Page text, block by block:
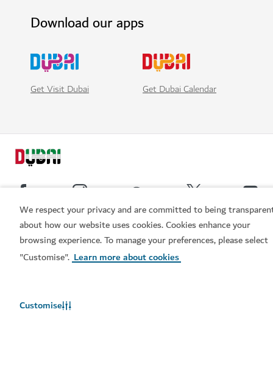
We respect your privacy and are committed to being
about how our website uses cookies. Cookies enhance your
browsing experience. To manage your preferences, please select
"Customise". Learn more about cookies
Customise
Book now
Download our apps
Get Visit Dubai Get Dubai Calendar
Popular links
Helpful information
Related sites